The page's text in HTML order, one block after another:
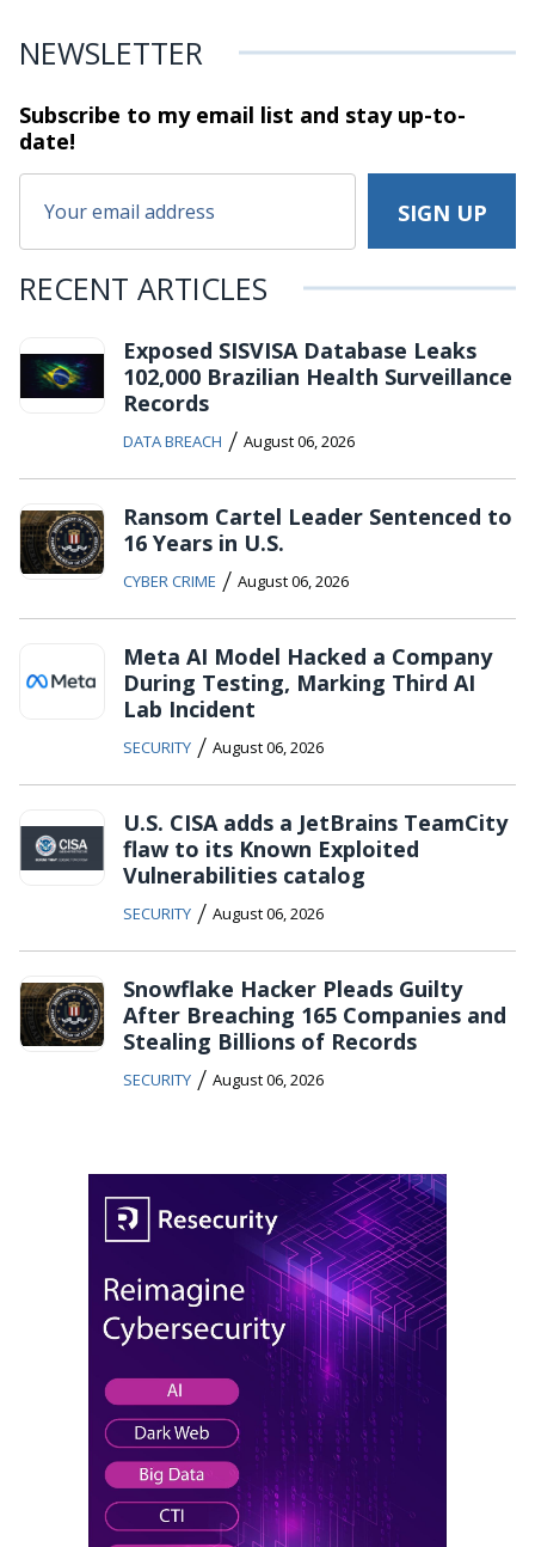
NEWSLETTER
Subscribe to my email list and stayup-to-
date!
RECENT ARTICLES
Exposed SISVISA Database Leaks
102,000 Brazilian Health Surveillance
Records
DATA BREACH / August 06, 2026
Ransom Cartel Leader Sentenced to
16 Years in U.S.
CYBER CRIME / August 06, 2026
Meta AI Model Hacked a Company
During Testing, Marking Third AI
Lab Incident
SECURITY / August 06, 2026
U.S. CISA adds a JetBrains TeamCity
flaw to its Known Exploited
Vulnerabilities catalog
SECURITY / August 06, 2026
Snowflake Hacker Pleads Guilty
After Breaching 165 Companies and
Stealing Billions of Records
SECURITY / August 06, 2026